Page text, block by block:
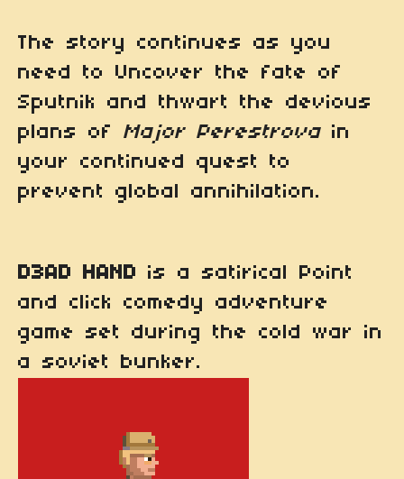
The story continues as you
need to Uncover the fate of
Sputnik and thwart the devious
plans of Major Perestrova in
your continued quest to
prevent global annihilation.
D3AD HAND is a satirical Point
and click comedy adventure
game set during the cold war in
a soviet bunker.